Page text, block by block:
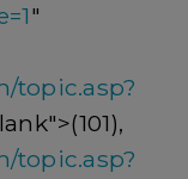
"
topic.asp?
topic.asp?